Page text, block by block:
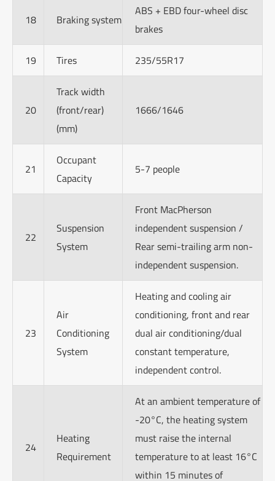
18 Braking system
ABS + EBD four-wheel disc
brakes
19 Tires 235/55R17
20
Track width
(front/rear)
(mm)
1666/1646
21
Occupant
Capacity
5-7 people
22
Suspension
System
Front MacPherson
independent suspension /
Rear semi-trailing arm non-
independent suspension.
23
Air
Conditioning
System
Heating and cooling air
conditioning, front and rear
dual air conditioning/dual
constant temperature,
independent control.
24
Heating
Requirement
At an ambient temperature of
-20°C, the heating system
must raise the internal
temperature to at least 16°C
within 15 minutes of